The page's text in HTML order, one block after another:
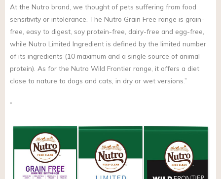
At the Nutro brand, we thought of pets suffering from food
sensitivity or intolerance. The Nutro Grain Free range is grain-
free, easy to digest, soy protein-free, dairy-free and egg-free,
while Nutro Limited Ingredient is defined by the limited number
of its ingredients (10 maximum and a single source of animal
protein). As for the Nutro Wild Frontier range, it offers a diet
close to nature to dogs and cats, in dry or wet versions.”
”